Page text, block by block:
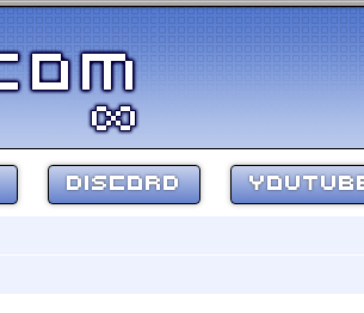
DISCORD